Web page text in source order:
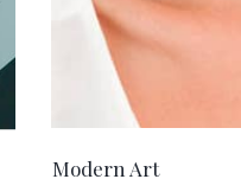
Modern Art